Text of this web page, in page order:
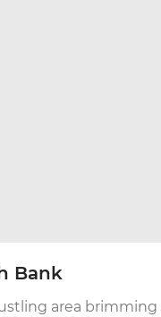
Bank
area brimming